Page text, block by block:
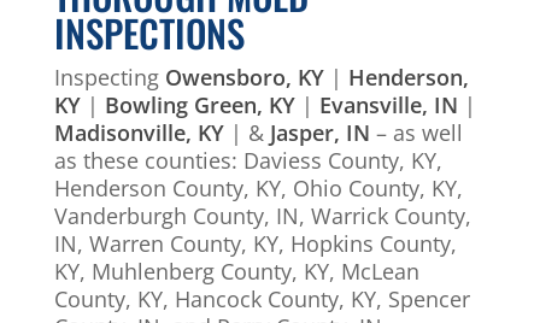
INSPECTIONS
Inspecting Owensboro, KY| Henderson,
KY| Bowling Green, KY| Evansville, IN |
Madisonville, KY| & Jasper, IN – as well
as these counties: Daviess County, KY,
Henderson County, KY, Ohio County, KY,
Vanderburgh County, IN, Warrick County,
IN, Warren County, KY, Hopkins County,
KY, Muhlenberg County, KY, McLean
County, KY, Hancock County, KY, Spencer